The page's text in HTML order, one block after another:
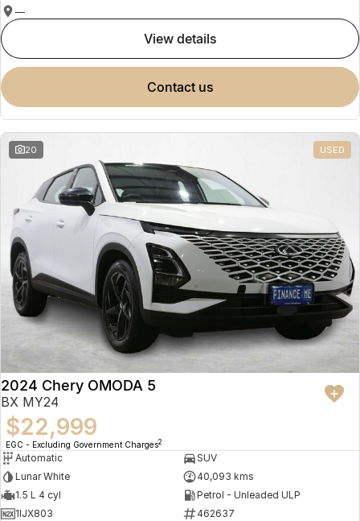
—
view details
contact us
20 USED
2024 Chery OMODA 5
BX MY24
$22,999
EGC - Excluding Government Charges2
Automatic
SUV
Lunar White
40,093 kms
1.5 L 4 cyl
Petrol - Unleaded ULP
1IJX803
462637